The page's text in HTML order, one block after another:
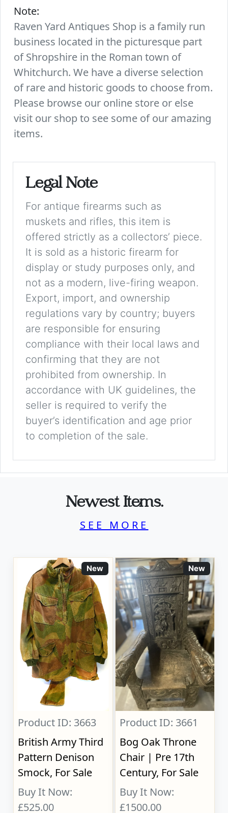
Note:
Raven Yard Antiques Shop is a family run
business located in the picturesque part
of Shropshire in the Roman town of
Whitchurch. We have a diverse selection
of rare and historic goods to choose from.
Please browse our online store or else
visit our shop to see some of our amazing
items.
Legal Note
For antique firearms such as
muskets and rifles, this item is
offered strictly as a collectors’ piece.
It is sold as a historic firearm for
display or study purposes only, and
not as a modern, live-firing weapon.
Export, import, and ownership
regulations vary by country; buyers
are responsible for ensuring
compliance with their local laws and
confirming that they are not
prohibited from ownership. In
accordance with UK guidelines, the
seller is required to verify the
buyer’s identification and age prior
to completion of the sale.
Newest Items.
SEE MORE
New
Product ID: 3663
British Army Third
Pattern Denison
Smock, For Sale
Buy It Now:
£525.00
New
Product ID: 3661
Bog Oak Throne
Chair | Pre 17th
Century, For Sale
Buy It Now:
£1500.00